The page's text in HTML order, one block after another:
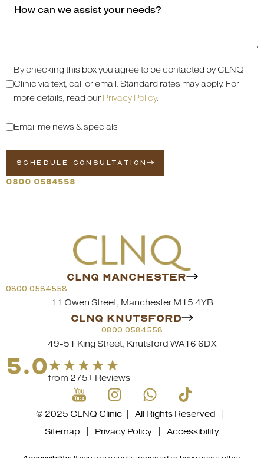
By checking this box you agree to be contacted by CLNQ
Clinic via text, call or email. Standard rates may apply. For
more details, read our Privacy Policy.
Email me news & specials
SCHEDULE CONSULTATION
0800 0584558
CLNQ MANCHESTER
0800 0584558
11 Owen Street, Manchester M15 4YB
CLNQ KNUTSFORD
0800 0584558
49-51 King Street, Knutsford WA16 6DX
5.0from 275+ Reviews
© 2025 CLNQ Clinic | All Rights Reserved |
Sitemap
Privacy Policy Accessibility